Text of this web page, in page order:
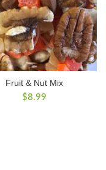
Fruit & Nut Mix
$8.99